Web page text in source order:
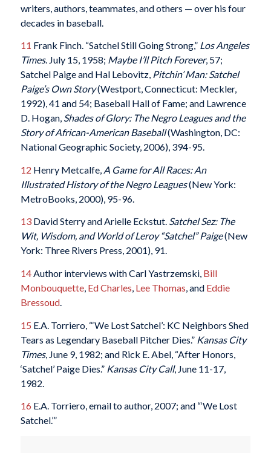
writers, authors, teammates, and others — over his four
decades in baseball.
11 Frank Finch. “Satchel Still Going Strong,” Los Angeles
Times. July 15, 1958; Maybe I’ll Pitch Forever, 57;
Satchel Paige and Hal Lebovitz, Pitchin’ Man: Satchel
Paige’s Own Story(Westport, Connecticut: Meckler,
1992), 41 and 54; Baseball Hall of Fame; and Lawrence
D. Hogan, Shades of Glory: The Negro Leagues and the
Story of African-American Baseball(Washington, DC:
National Geographic Society, 2006), 394-95.
12 Henry Metcalfe, A Game for All Races: An
Illustrated History of the Negro Leagues(New York:
MetroBooks, 2000), 95-96.
13David Sterry and Arielle Eckstut. Satchel Sez: The
Wit, Wisdom, and World of Leroy “Satchel” Paige(New
York: Three Rivers Press, 2001), 91.
14Author interviews with Carl Yastrzemski, Bill
Monbouquette, Ed Charles, Lee Thomas, and Eddie
Bressoud.
15 E.A. Torriero, “‘We Lost Satchel’: KC Neighbors Shed
Tears as Legendary Baseball Pitcher Dies.” Kansas City
Times, June 9, 1982; and Rick E. Abel, “After Honors,
‘Satchel’ Paige Dies.” Kansas City Call, June 11-17,
1982.
16 E.A. Torriero, email to author, 2007; and “‘We Lost
Satchel.’”